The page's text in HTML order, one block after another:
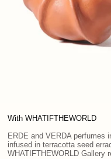
With WHATIFTHEWORLD
ERDE and VERDA perfumes
infused in terracotta seed
WHATIFTHEWORLD Gallery